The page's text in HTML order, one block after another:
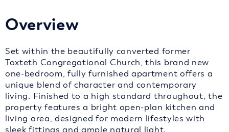
Overview
Set within the beautifully converted former
Toxteth Congregational Church, this brand new
one-bedroom, fully furnished apartment offers a
unique blend of character and contemporary
living. Finished to a high standard throughout, the
property features a bright open-plan kitchen and
living area, designed for modern lifestyles with
sleek fittings and ample natural light.